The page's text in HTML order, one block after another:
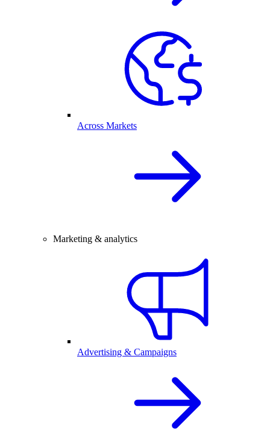
Across Markets
Marketing & analytics
Advertising & Campaigns